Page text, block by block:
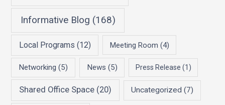
Informative Blog (168)
Local Programs (12) Meeting Room (4)
Networking (5) News (5) Press Release (1)
Shared Office Space (20) Uncategorized (7)